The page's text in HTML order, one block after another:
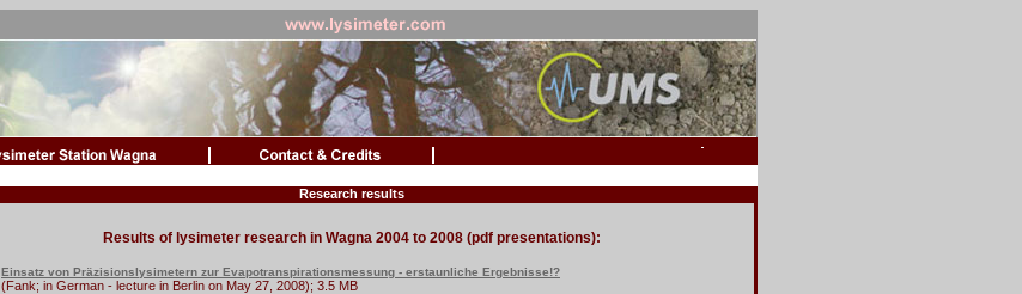
Research results
Results of lysimeter research in Wagna 2004 to 2008 (pdf presentations):
Einsatz von Präzisionslysimetern zur Evapotranspirationsmessung - erstaunliche Ergebnisse!?
(Fank; in German - lecture in Berlin on May 27, 2008); 3.5 MB